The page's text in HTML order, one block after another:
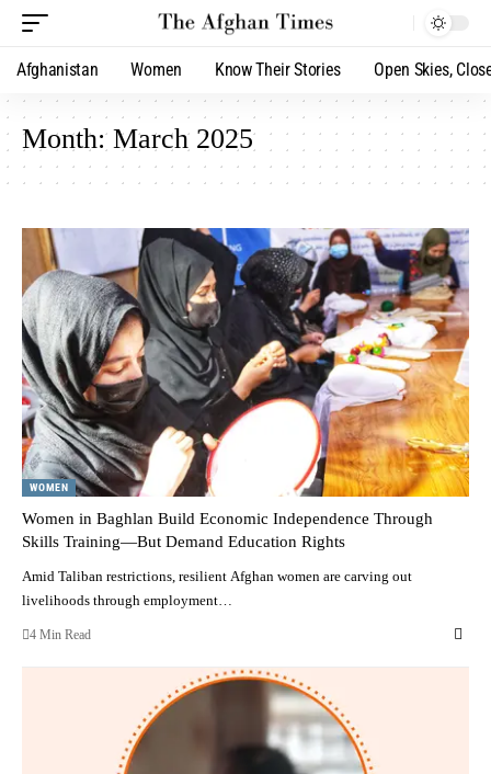
Afghanistan Women Know Their Stories Open Skies,
Month:March 2025
WOMEN
Women in Baghlan Build Economic Independence Through
Skills Training—But Demand Education Rights
Amid Taliban restrictions, resilient Afghan women are carving out
livelihoods through employment…
4 Min Read